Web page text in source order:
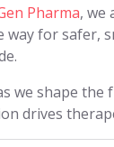
Pharma, we
way for safer,
we shape
drives